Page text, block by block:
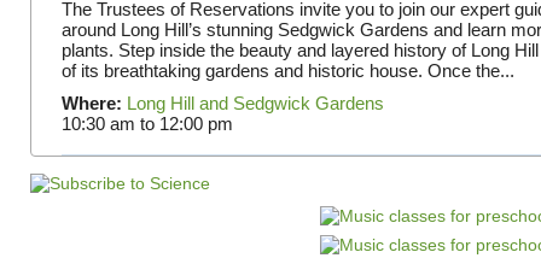
The Trustees of Reservations invite you to join our expert
around Long Hill’s stunning Sedgwick Gardens and learn
plants. Step inside the beauty and layered history of Long
of its breathtaking gardens and historic house. Once the...
Where: Long Hill and Sedgwick Gardens
10:30 am to 12:00 pm